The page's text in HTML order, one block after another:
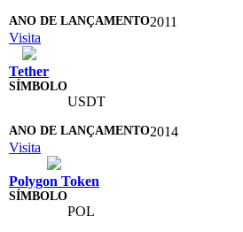
2011
Visita
Tether
USDT
2014
Visita
Polygon Token
POL